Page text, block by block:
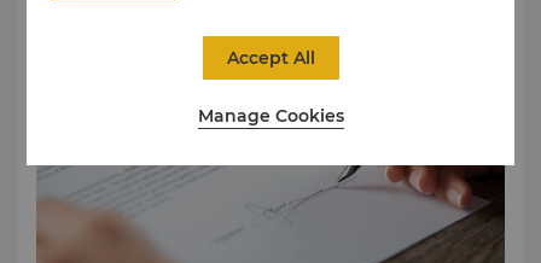
Manage Cookies
Accept All